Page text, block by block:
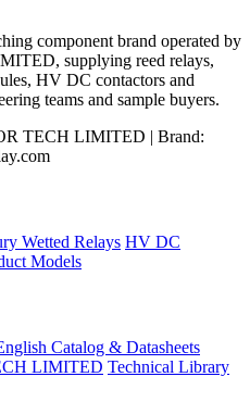
component brand operated by
supplying reed relays,
HV DC contactors and
teams and sample buyers.
TECH LIMITED | Brand:
Wetted Relays HV DC
Models
Catalog & Datasheets
LIMITED Technical Library